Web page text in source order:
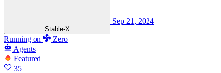
Stable-X
Sep 21, 2024
Running on
Zero
Agents
Featured
35